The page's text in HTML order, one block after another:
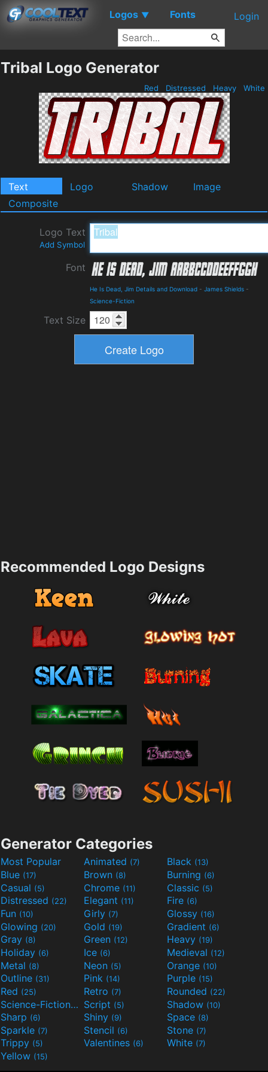
Logos ▼ Fonts Login
Tribal Logo Generator
Red Distressed Heavy White
Text Logo Shadow
Image
Composite
Logo Text
Add Symbol
Font
He Is Dead, Jim Details and Download - James Shields -
Science-Fiction
Text Size
Recommended Logo Designs
Generator Categories
Most Popular Animated (7) Black (13)
Blue (17) Brown (8) Burning (6)
Casual (5) Chrome (11) Classic (5)
Distressed (22) Elegant (11) Fire (6)
Fun (10) Girly (7) Glossy (16)
Glowing (20) Gold (19) Gradient (6)
Gray (8) Green (12) Heavy (19)
Holiday (6) Ice (6) Medieval (12)
Metal (8) Neon (5) Orange (10)
Outline (31) Pink (14) Purple (15)
Red (25) Retro (7) Rounded (22)
Science-Fiction(9) Script (5) Shadow (10)
Sharp (6) Shiny (9) Space (8)
Sparkle (7) Stencil (6) Stone (7)
Trippy (5) Valentines (6) White (7)
Yellow (15)